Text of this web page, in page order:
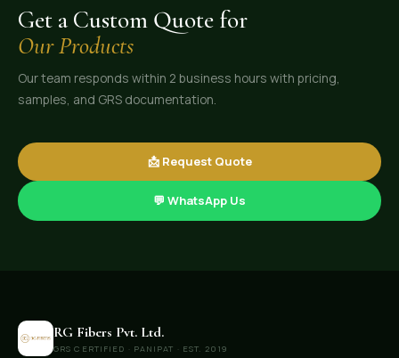
Get a Custom Quote for
Our Products
Our team responds within 2 business hours with pricing,
samples, and GRS documentation.
📩 Request Quote
💬 WhatsApp Us
RG Fibers Pvt. Ltd.
GRS CERTIFIED · PANIPAT · EST. 2019